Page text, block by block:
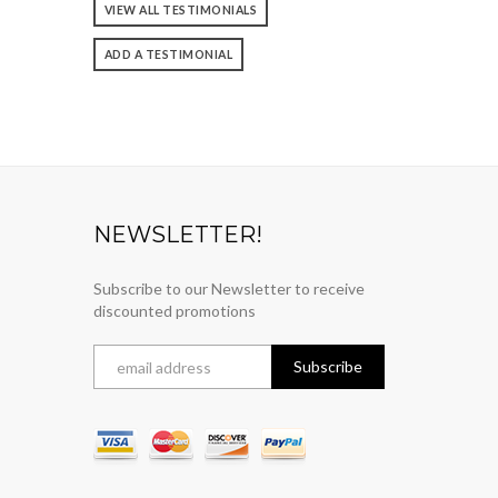
VIEW ALL TESTIMONIALS
ADD A TESTIMONIAL
NEWSLETTER!
Subscribe to our Newsletter to receive
discounted promotions